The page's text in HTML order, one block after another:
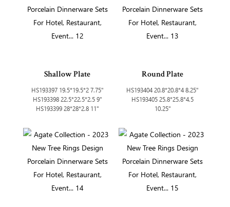
Shallow Plate
HS193397 19.5*19.5*2 7.75"
HS193398 22.5*22.5*2.5 9"
HS193399 28*28*2.8 11"
Round Plate
HS193404 20.8*20.8*4 8.25"
HS193405 25.8*25.8*4.5
10.25"